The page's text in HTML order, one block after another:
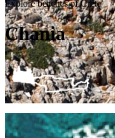
Explore beaches of Crete
Chania